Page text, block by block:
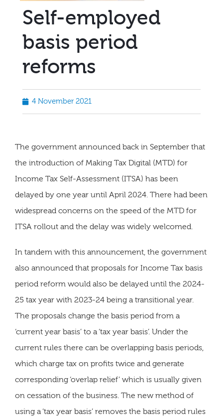
Self-employed
basis period
reforms
4 November 2021
The government announced back in September that
the introduction of Making Tax Digital (MTD) for
Income Tax Self-Assessment (ITSA) has been
delayed by one year until April 2024. There had been
widespread concerns on the speed of the MTD for
ITSA rollout and the delay was widely welcomed.
In tandem with this announcement, the government
also announced that proposals for Income Tax basis
period reform would also be delayed until the 2024-
25 tax year with 2023-24 being a transitional year.
The proposals change the basis period from a
‘current year basis’ to a ‘tax year basis’. Under the
current rules there can be overlapping basis periods,
which charge tax on profits twice and generate
corresponding ‘overlap relief’ which is usually given
on cessation of the business. The new method of
using a ‘tax year basis’ removes the basis period rules